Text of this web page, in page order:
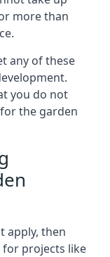
more than
any of these
you do not
the garden
apply, then
projects like